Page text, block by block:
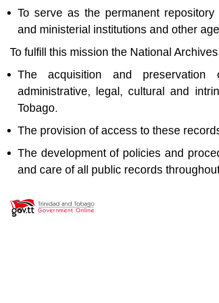
To serve as the permanent
and ministerial institutions and other
To fulfill this mission the National
The acquisition and
administrative, legal, cultural and
Tobago.
The provision of access to these
The development of policies and
and care of all public records